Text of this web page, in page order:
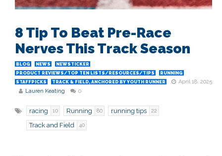
8 Tip To Beat Pre-Race
Nerves This Track Season
BLOG NEWS
NEWSTICKER
PRODUCT REVIEWS/TOP TEN LISTS/RESOURCES/TIPS
RUNNING
STAFFPICKS
TRACK & FIELD, ANCHORED BY YOUTH RUNNER
April 18, 2025
Lauren Keating
0
racing 10 Running 80 running tips 22
Track and Field 40